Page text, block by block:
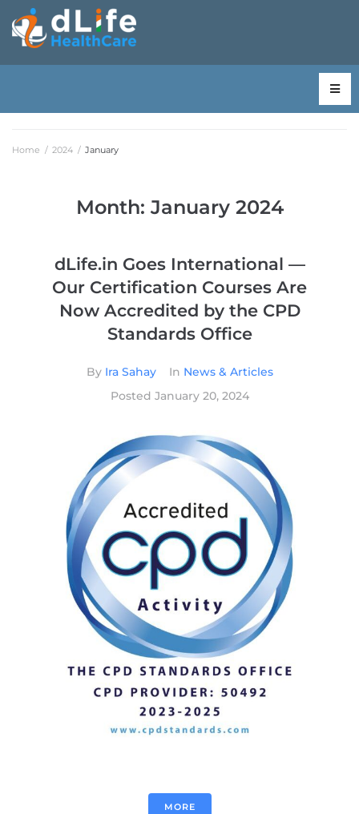
Home / 2024 / January
Month: January 2024
dLife.in Goes International —
Our Certification Courses Are
Now Accredited by the CPD
Standards Office
By Ira Sahay In News & Articles
Posted January 20, 2024
MORE